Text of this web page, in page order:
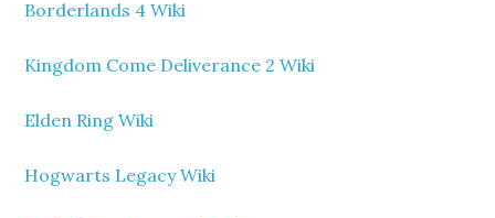
Borderlands 4 Wiki
Kingdom Come Deliverance 2 Wiki
Elden Ring Wiki
Hogwarts Legacy Wiki